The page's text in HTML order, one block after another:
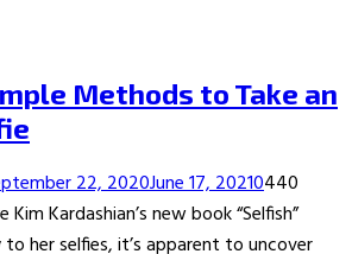
Methods to Take an
22, 2020June 17, 20210440
Kardashian’s new book “Selfish”
her selfies, it’s apparent to uncover